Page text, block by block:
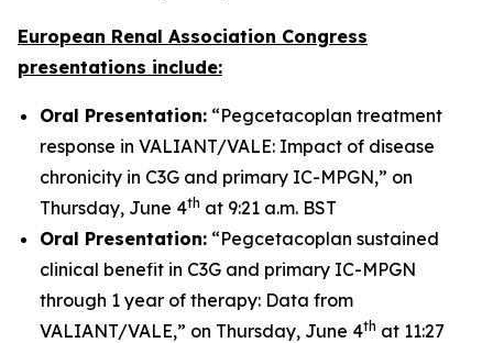
European Renal Association Congress
presentations include:
Oral Presentation: “Pegcetacoplan treatment
response in VALIANT/VALE: Impact of disease
chronicity in C3G and primary IC-MPGN,” on
Thursday, June 4th at 9:21 a.m. BST
Oral Presentation: “Pegcetacoplan sustained
clinical benefit in C3G and primary IC-MPGN
through 1 year of therapy: Data from
VALIANT/VALE,” on Thursday, June 4th at 11:27